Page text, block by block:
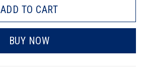
ADD TO CART
BUY NOW